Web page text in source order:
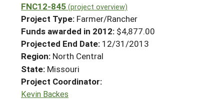
PROJECTS
Projects Home
Search Projects
Search Project Coordinators
WHAT WE DO
WHERE WE WORK
GRANTS
HELP
FNC12-845 (project overview)
Project Type: Farmer/Rancher
Funds awarded in 2012: $4,877.00
Projected End Date: 12/31/2013
Region: North Central
State: Missouri
Project Coordinator:
Kevin Backes